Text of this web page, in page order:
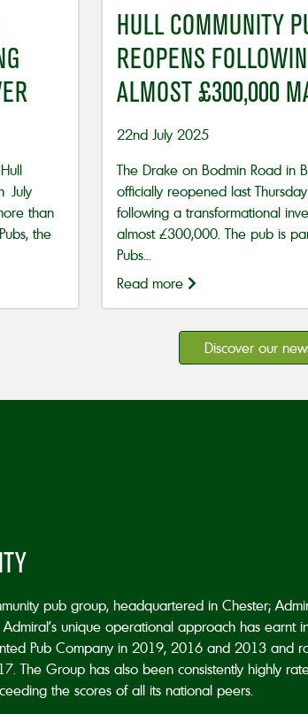
July
than
the
HULL COMMUNITY
REOPENS
ALMOST £300,000
22nd July 2025
The Drake on Bodmin Road in
officially reopened last
following a transformational
almost £300,000. The pub is
Pubs...
Read more
Discover our
pub group, headquartered in Chester;
unique operational approach has earnt
Pub Company in 2019, 2016 and 2013 and
The Group has also been consistently highly
the scores of all its national peers.